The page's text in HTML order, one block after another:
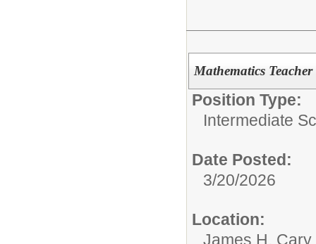
Mathematics
Position Type:
Intermediate
Date Posted:
3/20/2026
Location:
James H.